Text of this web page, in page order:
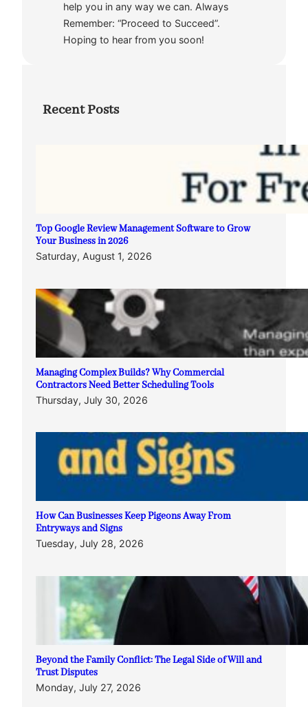
help you in any way we can. Always
Remember: “Proceed to Succeed”.
Hoping to hear from you soon!
Recent Posts
Top Google Review Management Software to Grow
Your Business in 2026
Saturday, August 1, 2026
Managing Complex Builds? Why Commercial
Contractors Need Better Scheduling Tools
Thursday, July 30, 2026
How Can Businesses Keep Pigeons Away From
Entryways and Signs
Tuesday, July 28, 2026
Beyond the Family Conflict: The Legal Side of Will and
Trust Disputes
Monday, July 27, 2026